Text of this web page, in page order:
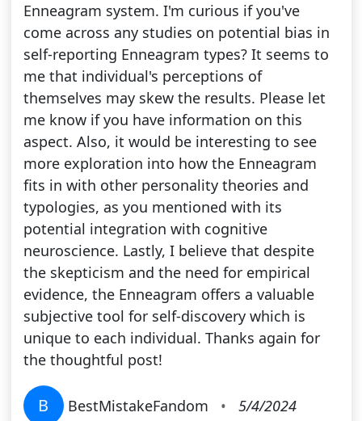
Enneagram system. I'm curious if you've
come across any studies on potential bias in
self-reporting Enneagram types? It seems to
me that individual's perceptions of
themselves may skew the results. Please let
me know if you have information on this
aspect. Also, it would be interesting to see
more exploration into how the Enneagram
fits in with other personality theories and
typologies, as you mentioned with its
potential integration with cognitive
neuroscience. Lastly, I believe that despite
the skepticism and the need for empirical
evidence, the Enneagram offers a valuable
subjective tool for self-discovery which is
unique to each individual. Thanks again for
the thoughtful post!
B BestMistakeFandom • 5/4/2024